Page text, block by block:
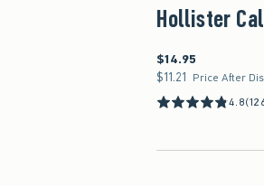
Hollister
$14.95
$14.95
$11.21
$11.21 Price After
4.8